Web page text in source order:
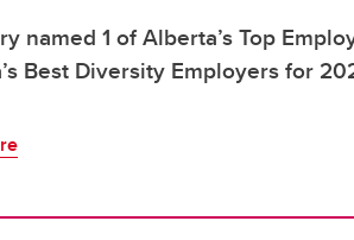
named 1 of Alberta’s Top
Best Diversity Employers for